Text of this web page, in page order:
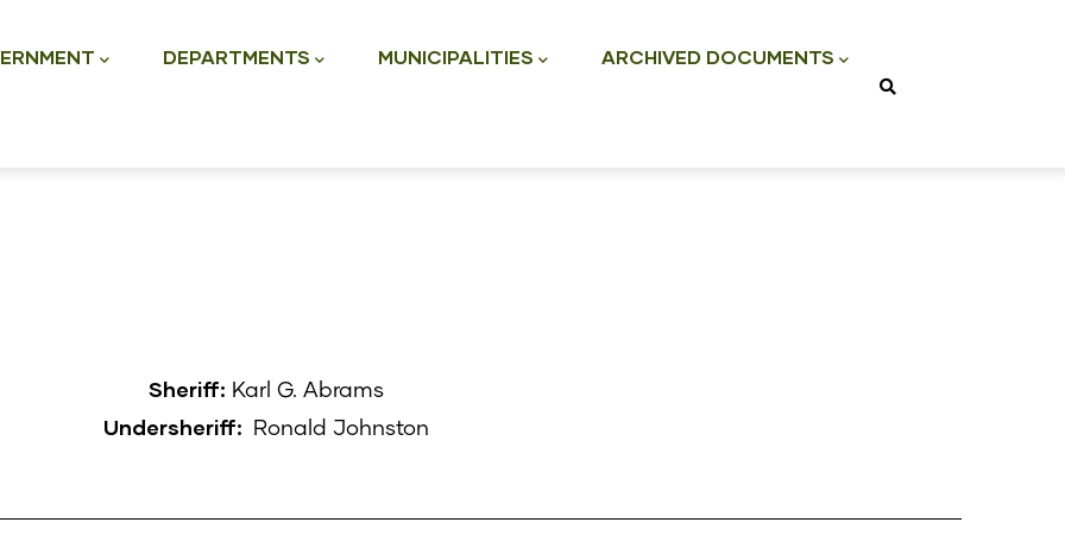
DEPARTMENTS MUNICIPALITIES ARCHIVED DOCUMENTS
Sheriff: Karl G. Abrams
Undersheriff: Ronald Johnston